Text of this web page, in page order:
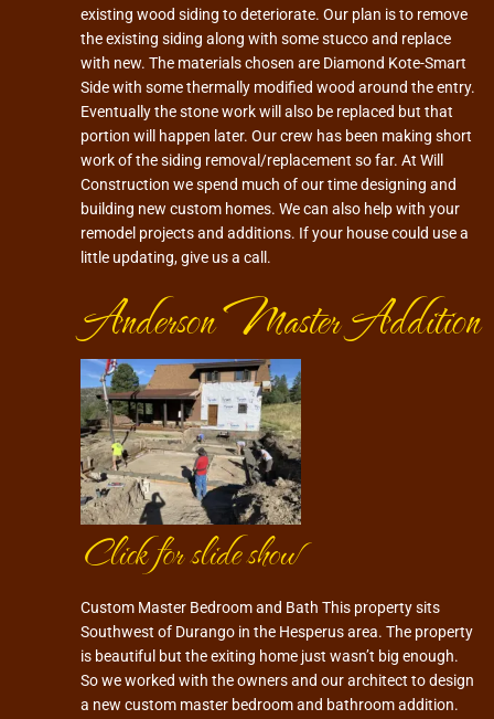
existing wood siding to deteriorate. Our plan is to remove
the existing siding along with some stucco and replace
with new. The materials chosen are Diamond Kote-Smart
Side with some thermally modified wood around the entry.
Eventually the stone work will also be replaced but that
portion will happen later. Our crew has been making short
work of the siding removal/replacement so far. At Will
Construction we spend much of our time designing and
building new custom homes. We can also help with your
remodel projects and additions. If your house could use a
little updating, give us a call.
Anderson Master Addition
Click for slide show
Custom Master Bedroom and Bath This property sits
Southwest of Durango in the Hesperus area. The property
is beautiful but the exiting home just wasn’t big enough.
So we worked with the owners and our architect to design
a new custom master bedroom and bathroom addition.